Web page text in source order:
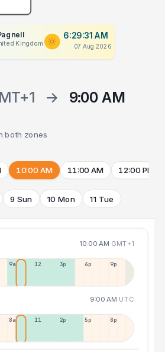
Kingdom
6:29:31 AM
07 Aug 2026
→
9:00 AM
both zones
10:00 AM 11:00 AM 12:00 PM
9 Sun 10 Mon 11 Tue
10:00 AM GMT+1
9a 12p 3p 6p 9p
9:00 AM UTC
8a 11a 2p 5p 8p